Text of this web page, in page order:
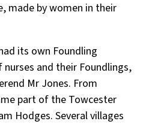
made by women in their
its own Foundling
and their Foundlings,
Mr Jones. From
part of the Towcester
Hodges. Several villages